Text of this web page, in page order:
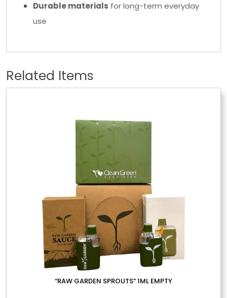
Durable materials for long-term everyday
use
Related Items
“RAW GARDEN SPROUTS” 1ML EMPTY